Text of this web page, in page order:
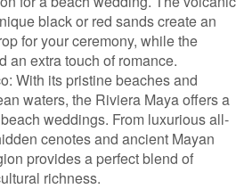
black or red sands create an
for your ceremony, while the
an extra touch of romance.
With its pristine beaches and
waters, the Riviera Maya offers a
weddings. From luxurious all-
cenotes and ancient Mayan
provides a perfect blend of
richness.